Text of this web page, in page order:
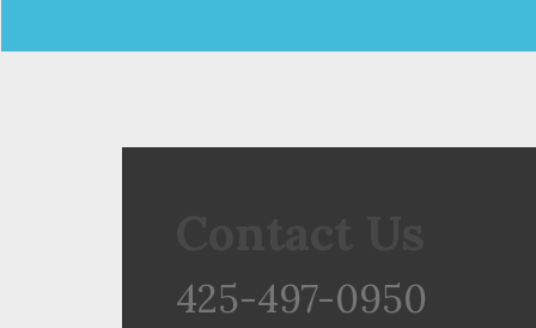
425-497-0950